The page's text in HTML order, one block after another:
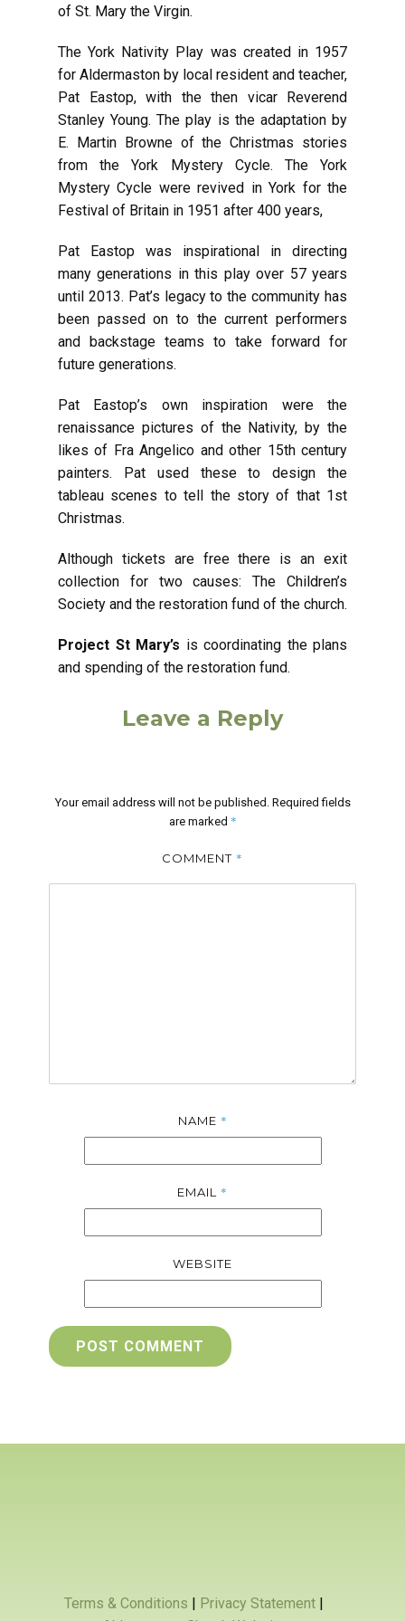
of St. Mary the Virgin.
The York Nativity Play was created in 1957
for Aldermaston by local resident and teacher,
Pat Eastop, with the then vicar Reverend
Stanley Young. The play is the adaptation by
E. Martin Browne of the Christmas stories
from the York Mystery Cycle. The York
Mystery Cycle were revived in York for the
Festival of Britain in 1951 after 400 years,
Pat Eastop was inspirational in directing
many generations in this play over 57 years
until 2013. Pat’s legacy to the community has
been passed on to the current performers
and backstage teams to take forward for
future generations.
Pat Eastop’s own inspiration were the
renaissance pictures of the Nativity, by the
likes of Fra Angelico and other 15th century
painters. Pat used these to design the
tableau scenes to tell the story of that 1st
Christmas.
Although tickets are free there is an exit
collection for two causes: The Children’s
Society and the restoration fund of the church.
Project St Mary’s is coordinating the plans
and spending of the restoration fund.
Leave a Reply
Your email address will not be published. Required fields
are marked *
COMMENT *
NAME *
EMAIL *
WEBSITE
POST COMMENT
Terms & Conditions | Privacy Statement|